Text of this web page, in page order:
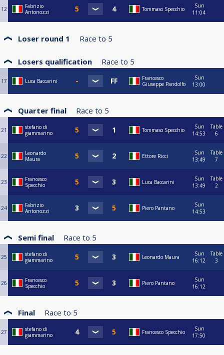
12
Fabrizio
Antonozzi
Tommaso Specchio
Sun
11:04
Loser round 1 Race to 5
Losers qualification Race to 5
17 Luca Baccarini
Francesco
Giuseppe Pandolfo
Sun
13:00
Quarter final Race to 5
21
stefano di
giammarino
Tommaso Specchio
Sun
14:53
Table
6
22
Leonardo
Maura
Ettore Ricci
Sun
13:49
Table
7
23
Francesco
Specchio
Luca Baccarini
Sun
13:49
Table
2
24
Fabrizio
Antonozzi
Piero Pantano
Sun
14:53
Semi final Race to 5
25
stefano di
giammarino
Leonardo Maura
Sun
16:12
Table
3
26
Francesco
Specchio
Piero Pantano
Sun
16:12
Final Race to 5
27
stefano di
giammarino
Francesco Specchio
Sun
17:50